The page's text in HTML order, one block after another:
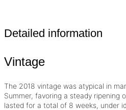
Detailed information
Vintage
The 2018 vintage was atypical in
Summer, favoring a steady ripening
lasted for a total of 8 weeks, under